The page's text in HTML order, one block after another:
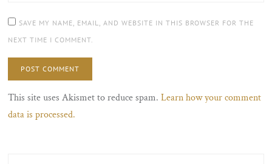
SAVE MY NAME, EMAIL, AND WEBSITE IN THIS BROWSER FOR THE
NEXT TIME I COMMENT.
This site uses Akismet to reduce spam.Learn how your comment
data is processed.